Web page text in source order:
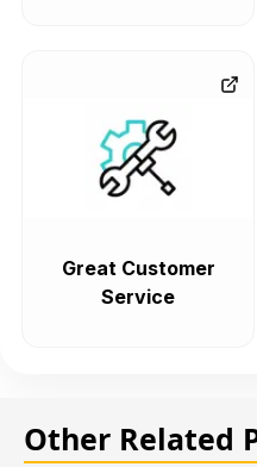
Great Customer
Service
Other Related